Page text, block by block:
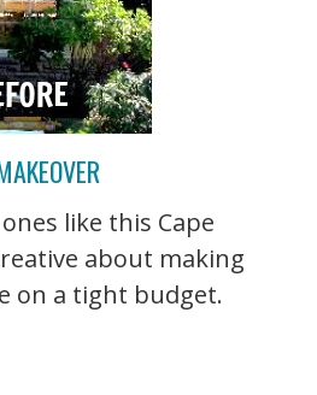
like this Cape
about making
on a tight budget.